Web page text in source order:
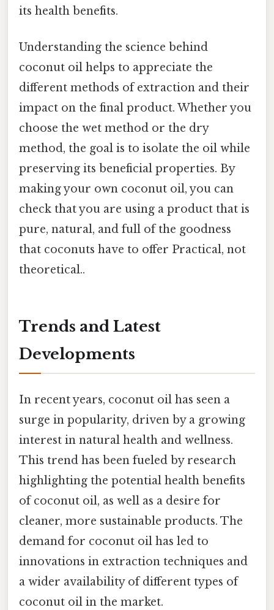
its health benefits.
Understanding the science behind
coconut oil helps to appreciate the
different methods of extraction and their
impact on the final product. Whether you
choose the wet method or the dry
method, the goal is to isolate the oil while
preserving its beneficial properties. By
making your own coconut oil, you can
check that you are using a product that is
pure, natural, and full of the goodness
that coconuts have to offer Practical, not
theoretical..
Trends and Latest
Developments
In recent years, coconut oil has seen a
surge in popularity, driven by a growing
interest in natural health and wellness.
This trend has been fueled by research
highlighting the potential health benefits
of coconut oil, as well as a desire for
cleaner, more sustainable products. The
demand for coconut oil has led to
innovations in extraction techniques and
a wider availability of different types of
coconut oil in the market.